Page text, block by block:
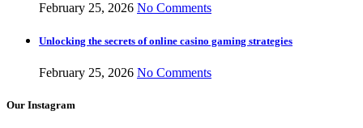
February 25, 2026 No Comments
Unlocking the secrets of online casino gaming strategies
February 25, 2026 No Comments
Our Instagram